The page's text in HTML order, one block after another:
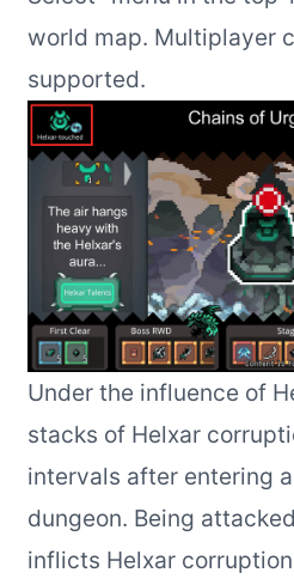
world map. Multiplayer
supported.
Under the influence of
stacks of Helxar
intervals after entering
dungeon. Being
inflicts Helxar